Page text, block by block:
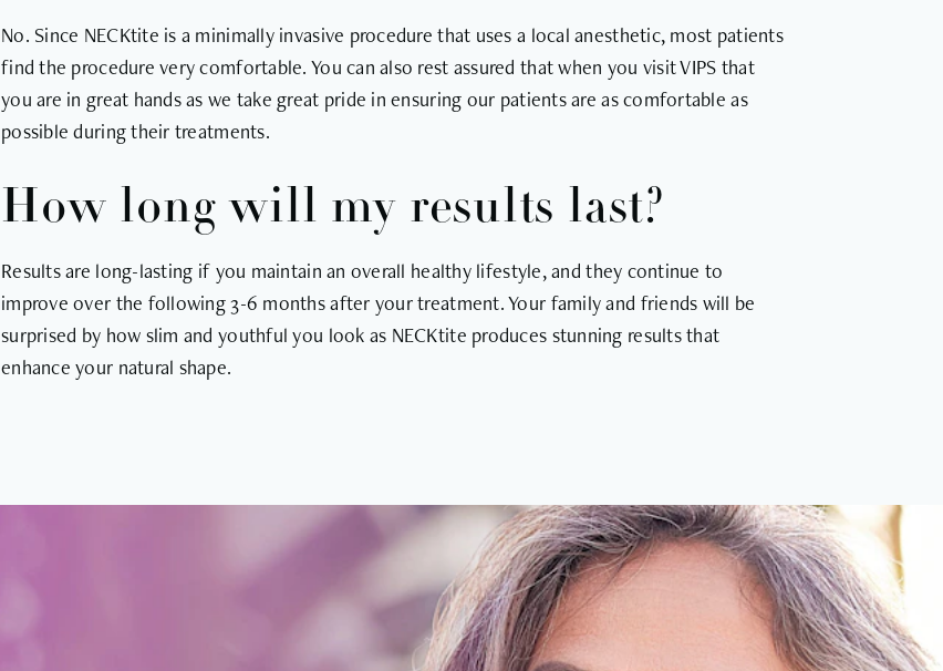
No. Since NECKtite is a minimally invasive procedure that uses a local anesthetic, most patients
find the procedure very comfortable. You can also rest assured that when you visit VIPS that
you are in great hands as we take great pride in ensuring our patients are as comfortable as
possible during their treatments.
How long will my results last?
Results are long-lasting if you maintain an overall healthy lifestyle, and they continue to
improve over the following 3-6 months after your treatment. Your family and friends will be
surprised by how slim and youthful you look as NECKtite produces stunning results that
enhance your natural shape.